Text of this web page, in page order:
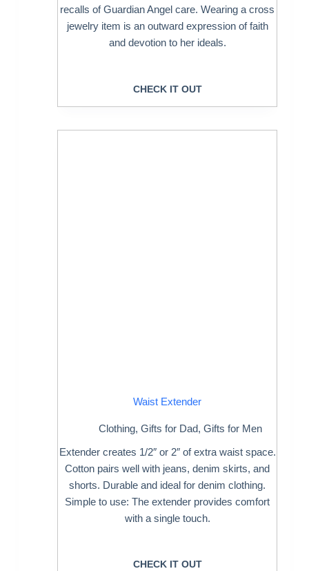
recalls of Guardian Angel care. Wearing a cross
jewelry item is an outward expression of faith
and devotion to her ideals.
CHECK IT OUT
Waist Extender
Clothing, Gifts for Dad, Gifts for Men
Extender creates 1/2″ or 2″ of extra waist space.
Cotton pairs well with jeans, denim skirts, and
shorts. Durable and ideal for denim clothing.
Simple to use: The extender provides comfort
with a single touch.
CHECK IT OUT